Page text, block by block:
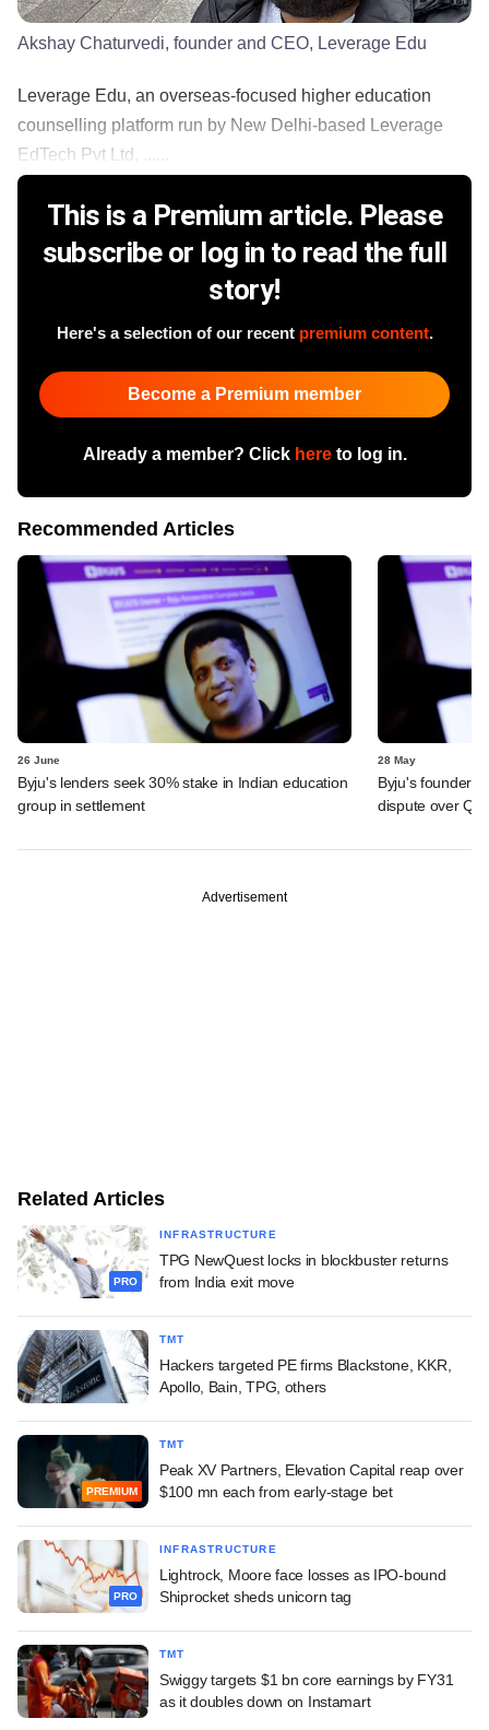
Akshay Chaturvedi, founder and CEO, Leverage Edu
Leverage Edu, an overseas-focused higher education
counselling platform run by New Delhi-based Leverage
EdTech Pvt Ltd, ......
This is a Premium article. Please
subscribe or log in to read the full
story!
Here's a selection of our recent premium content.
Become a Premium member
Already a member? Click hereto log in.
Recommended Articles
26 June
Byju's lenders seek 30% stake in Indian education
group in settlement
28 May
Byju's founder
dispute over
Advertisement
Related Articles
PRO
INFRASTRUCTURE
TPG NewQuest locks in blockbuster returns
from India exit move
TMT
Hackers targeted PE firms Blackstone, KKR,
Apollo, Bain, TPG, others
PREMIUM
TMT
Peak XV Partners, Elevation Capital reap over
$100 mn each from early-stage bet
PRO
INFRASTRUCTURE
Lightrock, Moore face losses as IPO-bound
Shiprocket sheds unicorn tag
TMT
Swiggy targets $1 bn core earnings by FY31
as it doubles down on Instamart